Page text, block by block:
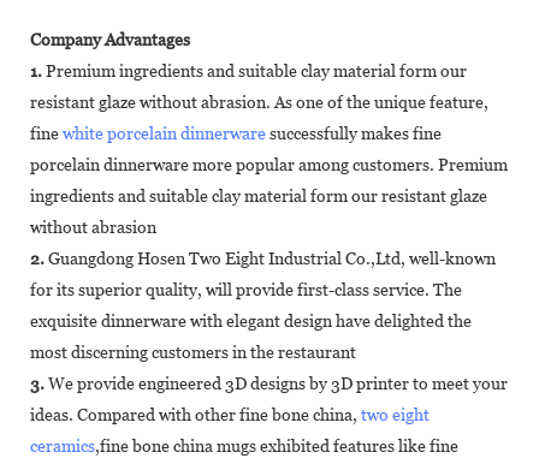
Company Advantages
1.Premium ingredients and suitable clay material form our
resistant glaze without abrasion. As one of the unique feature,
finewhite porcelain dinnerwaresuccessfully makes fine
porcelain dinnerware more popular among customers. Premium
ingredients and suitable clay material form our resistant glaze
without abrasion
2.Guangdong Hosen Two Eight Industrial Co.,Ltd, well-known
for its superior quality, will provide first-class service. The
exquisite dinnerware with elegant design have delighted the
most discerning customers in the restaurant
3.We provide engineered 3D designs by 3D printer to meet your
ideas. Compared with other fine bone china, two eight
ceramics,fine bone china mugs exhibited features like fine